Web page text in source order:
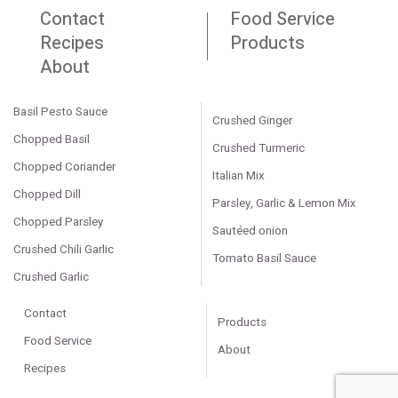
Contact
Food Service
Recipes
Products
About
Basil Pesto Sauce
Chopped Basil
Chopped Coriander
Chopped Dill
Chopped Parsley
Crushed Chili Garlic
Crushed Garlic
Crushed Ginger
Crushed Turmeric
Italian Mix
Parsley, Garlic & Lemon Mix
Sautéed onion
Tomato Basil Sauce
Contact
Food Service
Recipes
Products
About